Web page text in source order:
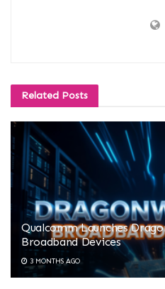
Related Posts
Qualcomm Launches
Broadband Devices
3 MONTHS AGO